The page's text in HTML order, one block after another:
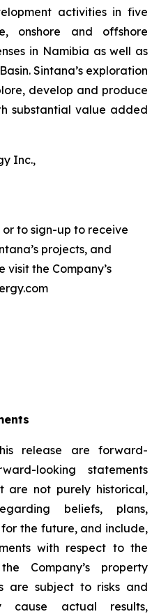
activities in five
onshore and offshore
in Namibia as well as
Sintana’s exploration
develop and produce
substantial value added
Inc.,
to sign-up to receive
projects, and
the Company’s
release are forward-
looking statements
are not purely historical,
beliefs, plans,
the future, and include,
with respect to the
Company’s property
are subject to risks and
cause actual results,